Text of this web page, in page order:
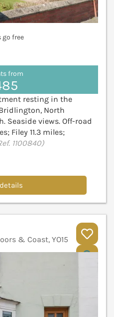
go free
from
resting in the
North
Seaside views. Off-road
Filey 11.3 miles;
1100840)
& Coast, YO15